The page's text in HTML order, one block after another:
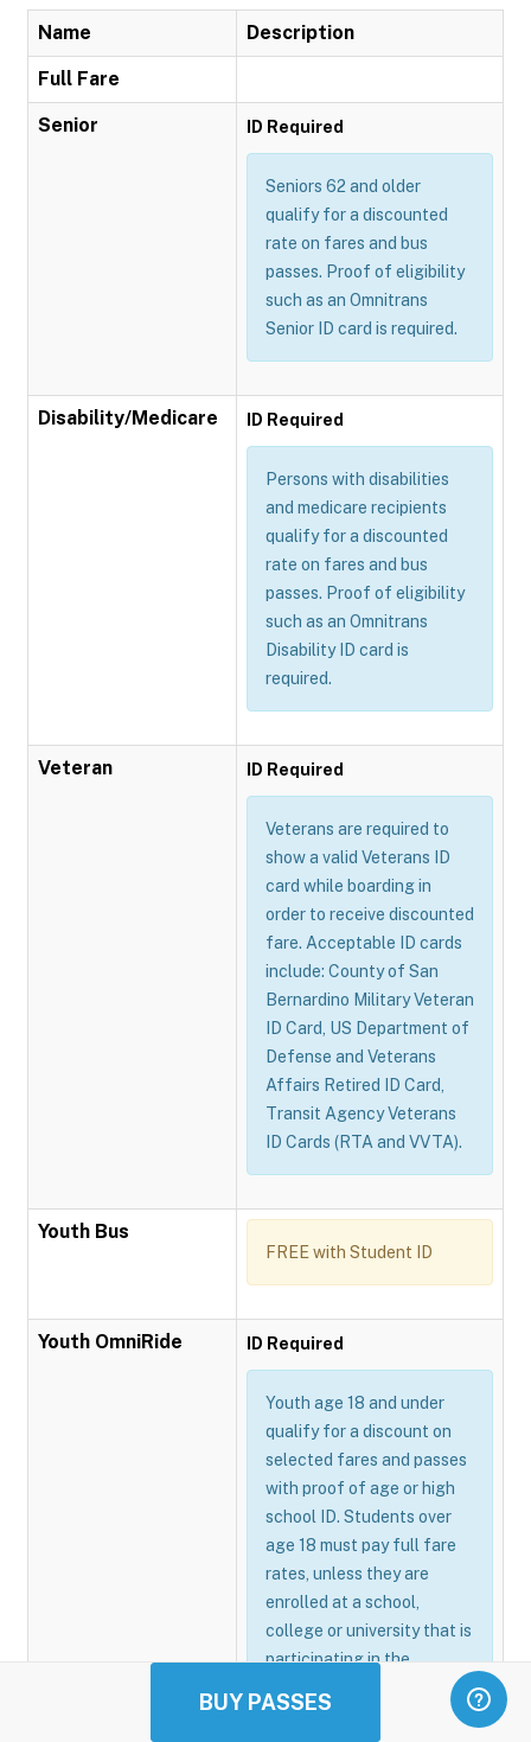
BUY PASSES
Name Description
Full Fare
Senior ID Required
Seniors 62 and older
qualify for a discounted
rate on fares and bus
passes. Proof of eligibility
such as an Omnitrans
Senior ID card is required.
Disability/Medicare ID Required
Persons with disabilities
and medicare recipients
qualify for a discounted
rate on fares and bus
passes. Proof of eligibility
such as an Omnitrans
Disability ID card is
required.
Veteran ID Required
Veterans are required to
show a valid Veterans ID
card while boarding in
order to receive discounted
fare. Acceptable ID cards
include: County of San
Bernardino Military Veteran
ID Card, US Department of
Defense and Veterans
Affairs Retired ID Card,
Transit Agency Veterans
ID Cards (RTA and VVTA).
Youth Bus
FREE with Student ID
Youth OmniRide ID Required
Youth age 18 and under
qualify for a discount on
selected fares and passes
with proof of age or high
school ID. Students over
age 18 must pay full fare
rates, unless they are
enrolled at a school,
college or university that is
participating in the
program.